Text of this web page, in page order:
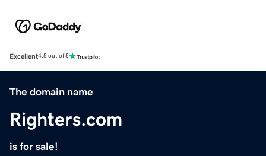
Excellent4.5 out of 5
The domain name
Righters.com
is for sale!